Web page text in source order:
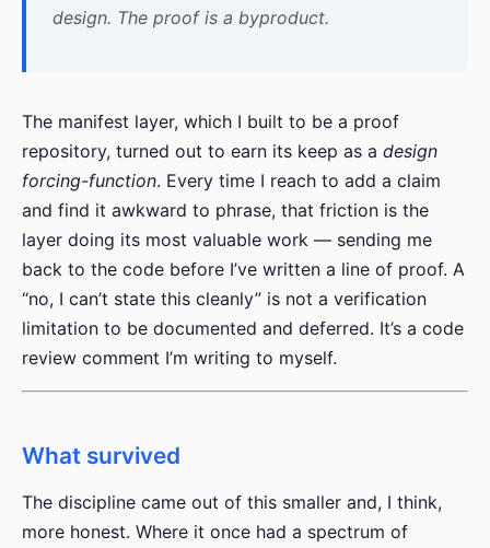
design. The proof is a byproduct.
The manifest layer, which I built to be a proof
repository, turned out to earn its keep as a design
forcing-function. Every time I reach to add a claim
and find it awkward to phrase, that friction is the
layer doing its most valuable work — sending me
back to the code before I’ve written a line of proof. A
“no, I can’t state this cleanly” is not a verification
limitation to be documented and deferred. It’s a code
review comment I’m writing to myself.
What survived
The discipline came out of this smaller and, I think,
more honest. Where it once had a spectrum of